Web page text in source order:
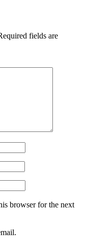
fields are
browser for the next